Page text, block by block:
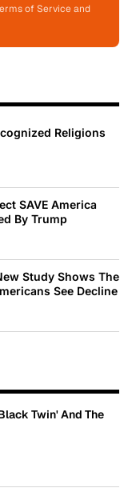
of Service and
Religions
SAVE America
By Trump
Study Shows The
See Decline
Twin' And The